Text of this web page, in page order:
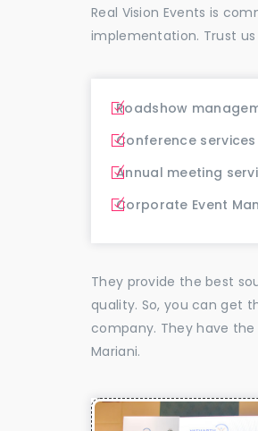
Real Vision Events is
implementation. Trust
Roadshow
Conference services
Annual meeting
Corporate Event
They provide the best
quality. So, you can get
company. They have
Mariani.